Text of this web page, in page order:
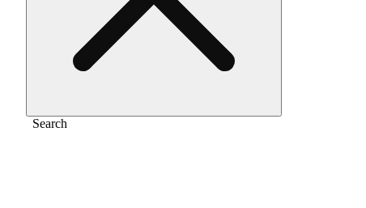
Search
/Pre-roll Cherry paloma [2.5g]